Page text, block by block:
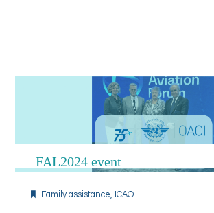
FAL2024 event
Family assistance, ICAO